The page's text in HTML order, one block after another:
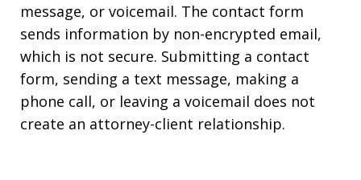
message, or voicemail. The contact form
sends information by non-encrypted email,
which is not secure. Submitting a contact
form, sending a text message, making a
phone call, or leaving a voicemail does not
create an attorney-client relationship.